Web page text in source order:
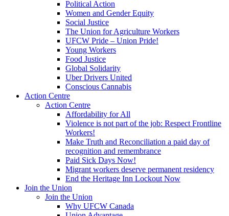
Political Action
Women and Gender Equity
Social Justice
The Union for Agriculture Workers
UFCW Pride – Union Pride!
Young Workers
Food Justice
Global Solidarity
Uber Drivers United
Conscious Cannabis
Action Centre
Action Centre
Affordability for All
Violence is not part of the job: Respect Frontline
Workers!
Make Truth and Reconciliation a paid day of
recognition and remembrance
Paid Sick Days Now!
Migrant workers deserve permanent residency
End the Heritage Inn Lockout Now
Join the Union
Join the Union
Why UFCW Canada